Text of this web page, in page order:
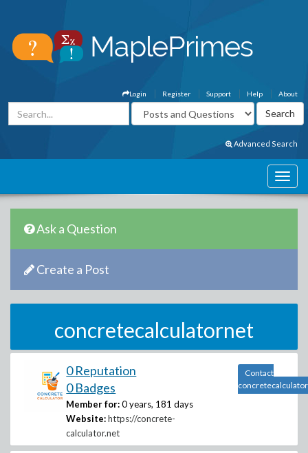
About
Help
Support
Register
Login
Advanced Search
Ask a Question
Create a Post
concretecalculatornet
0 Reputation
0 Badges
Member for: 0 years, 181 days
Website: https://concrete-
calculator.net
Contact